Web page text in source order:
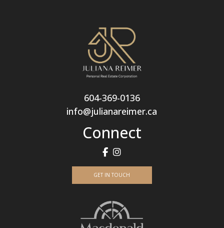
604-369-0136
info@julianareimer.ca
Connect
GET IN TOUCH